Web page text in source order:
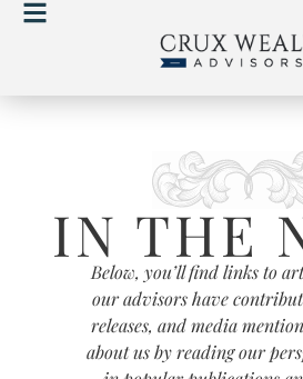
IN THE
Below, you’ll find links to
our advisors have
releases, and media
about us by reading our